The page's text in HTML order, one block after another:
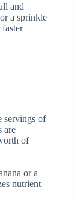
and
a sprinkle
servings of
are
of
or a
nutrient